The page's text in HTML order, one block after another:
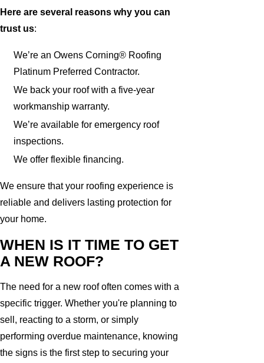
Here are several reasons why you can
trust us:
We’re an Owens Corning® Roofing
Platinum Preferred Contractor.
We back your roof with a five-year
workmanship warranty.
We’re available for emergency roof
inspections.
We offer flexible financing.
We ensure that your roofing experience is
reliable and delivers lasting protection for
your home.
WHEN IS IT TIME TO GET
A NEW ROOF?
The need for a new roof often comes with a
specific trigger. Whether you're planning to
sell, reacting to a storm, or simply
performing overdue maintenance, knowing
the signs is the first step to securing your